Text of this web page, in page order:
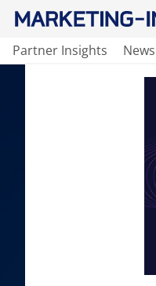
Partner Insights News